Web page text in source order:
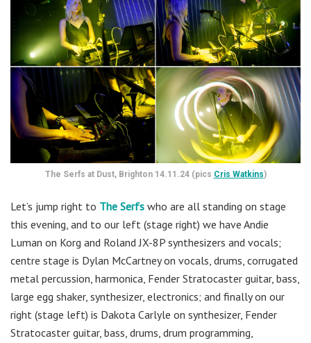
The Serfs at Dust, Brighton 14.11.24 (pics Cris Watkins)
Let’s jump right to The Serfs who are all standing on stage
this evening, and to our left (stage right) we have Andie
Luman on Korg and Roland JX-8P synthesizers and vocals;
centre stage is Dylan McCartney on vocals, drums, corrugated
metal percussion, harmonica, Fender Stratocaster guitar, bass,
large egg shaker, synthesizer, electronics; and finally on our
right (stage left) is Dakota Carlyle on synthesizer, Fender
Stratocaster guitar, bass, drums, drum programming,